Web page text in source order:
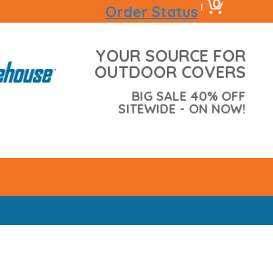
Order Status | 0
YOUR SOURCE FOR
OUTDOOR COVERS
BIG SALE 40% OFF
SITEWIDE - ON NOW!